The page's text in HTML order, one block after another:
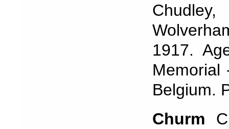
1917.
Memorial
Belgium.
Churm